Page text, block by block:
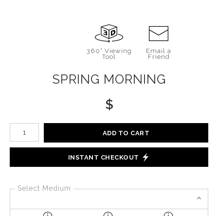
360° Viewing
Tool
Email a
Friend
SPRING MORNING
$
Number of product units
ADD TO CART
INSTANT CHECKOUT
Select Medium